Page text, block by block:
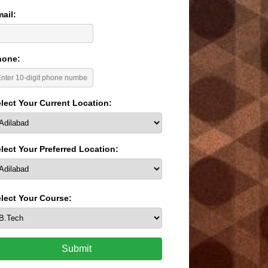
Your Current Location:
Your Preferred Location:
Your Course:
Submit